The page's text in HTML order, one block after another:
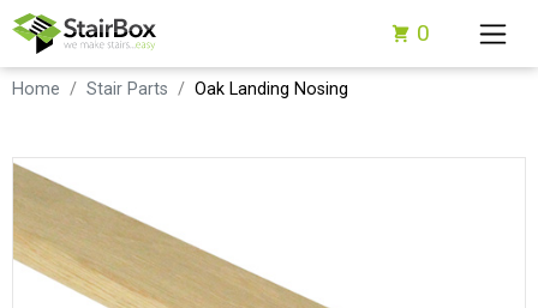
0
Home Stair Parts Oak Landing Nosing